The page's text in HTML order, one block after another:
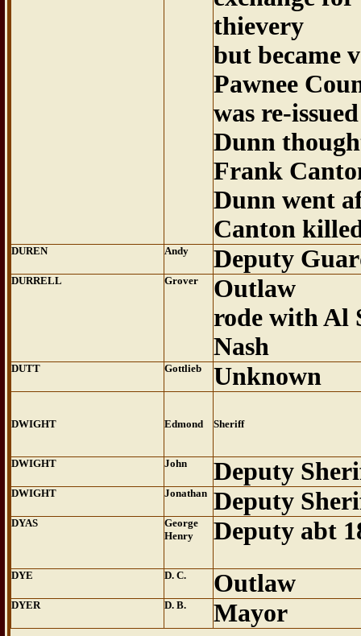
thievery
but became
Pawnee
was re-issued
Dunn
Frank
Dunn went
Canton
DUREN Andy Deputy
DURRELL Grover
Outlaw
rode with Al
Nash
DUTT Gottlieb Unknown
DWIGHT Edmond Sheriff
DWIGHT John Deputy
DWIGHT Jonathan Deputy
DYAS
George
Henry
Deputy abt
DYE D. C. Outlaw
DYER D. B. Mayor